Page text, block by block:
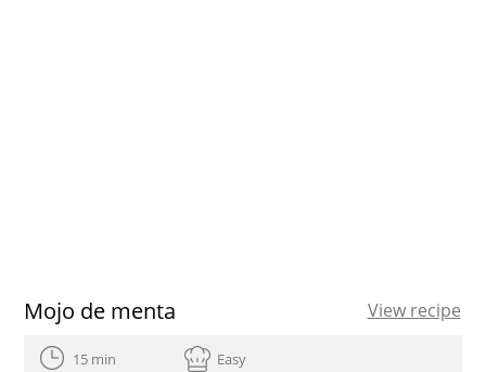
Mojo de menta View recipe
15 min Easy